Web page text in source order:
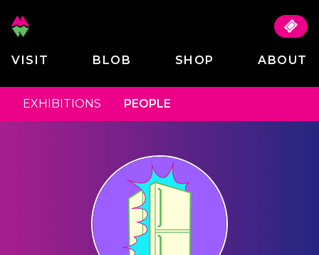
VISIT BLOB SHOP ABOUT
EXHIBITIONS PEOPLE